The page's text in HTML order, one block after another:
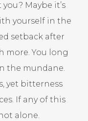
Maybe it’s
yourself in the
setback after
more. You long
the mundane.
yet bitterness
If any of this
alone.